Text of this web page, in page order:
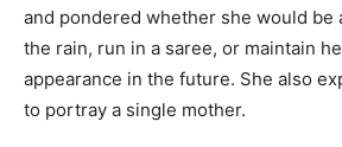
and pondered whether she would be
the rain, run in a saree, or maintain
appearance in the future. She also
to portray a single mother.